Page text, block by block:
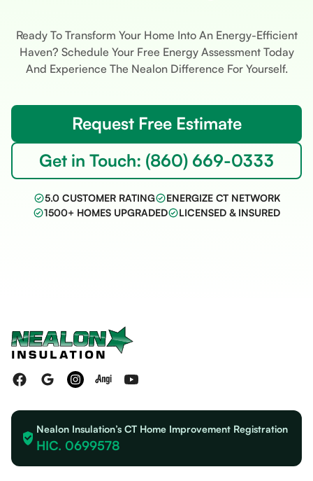
Ready To Transform Your Home Into An Energy-Efficient
Haven? Schedule Your Free Energy Assessment Today
And Experience The Nealon Difference For Yourself.
Request Free Estimate
Get in Touch: (860) 669-0333
5.0 CUSTOMER RATING
ENERGIZE CT NETWORK
1500+ HOMES UPGRADED
LICENSED & INSURED
Nealon Insulation’s CT Home Improvement Registration
HIC. 0699578